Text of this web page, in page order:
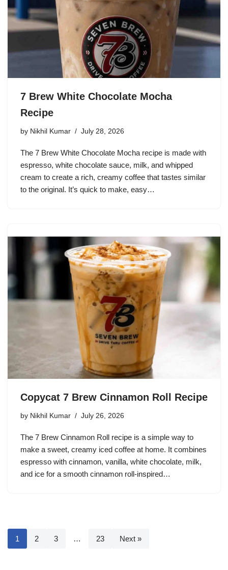
7 Brew White Chocolate Mocha
Recipe
by Nikhil Kumar July 28, 2026
The 7 Brew White Chocolate Mocha recipe is made with
espresso, white chocolate sauce, milk, and whipped
cream to create a rich, creamy coffee that tastes similar
to the original. It’s quick to make, easy…
Copycat 7 Brew Cinnamon Roll Recipe
by Nikhil Kumar July 26, 2026
The 7 Brew Cinnamon Roll recipe is a simple way to
make a sweet, creamy iced coffee at home. It combines
espresso with cinnamon, vanilla, white chocolate, milk,
and ice for a smooth cinnamon roll-inspired…
1 2 3 … 23 Next »